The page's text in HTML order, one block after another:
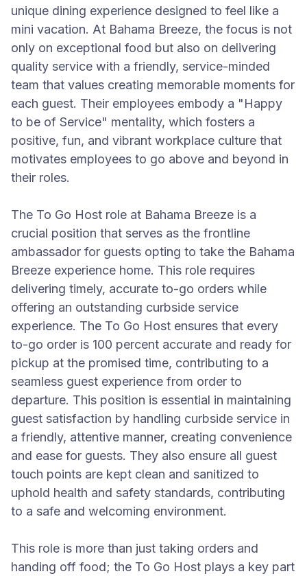
unique dining experience designed to feel like a
mini vacation. At Bahama Breeze, the focus is not
only on exceptional food but also on delivering
quality service with a friendly, service-minded
team that values creating memorable moments for
each guest. Their employees embody a "Happy
to be of Service" mentality, which fosters a
positive, fun, and vibrant workplace culture that
motivates employees to go above and beyond in
their roles.
The To Go Host role at Bahama Breeze is a
crucial position that serves as the frontline
ambassador for guests opting to take the Bahama
Breeze experience home. This role requires
delivering timely, accurate to-go orders while
offering an outstanding curbside service
experience. The To Go Host ensures that every
to-go order is 100 percent accurate and ready for
pickup at the promised time, contributing to a
seamless guest experience from order to
departure. This position is essential in maintaining
guest satisfaction by handling curbside service in
a friendly, attentive manner, creating convenience
and ease for guests. They also ensure all guest
touch points are kept clean and sanitized to
uphold health and safety standards, contributing
to a safe and welcoming environment.
This role is more than just taking orders and
handing off food; the To Go Host plays a key part